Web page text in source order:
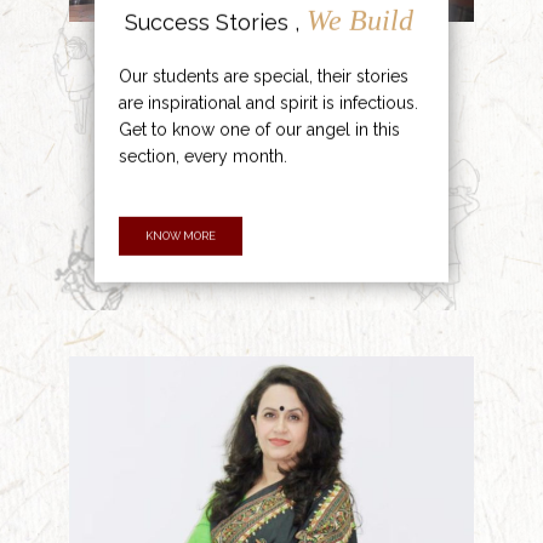
Success Stories , We Build
Our students are special, their stories
are inspirational and spirit is infectious.
Get to know one of our angel in this
section, every month.
KNOW MORE